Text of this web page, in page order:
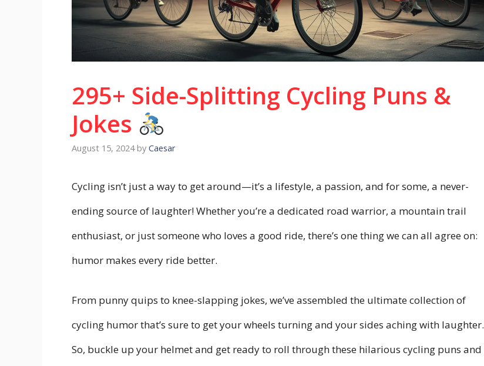
295+ Side-Splitting Cycling Puns &
Jokes
August 15, 2024 by Caesar
Cycling isn’t just a way to get around—it’s a lifestyle, a passion, and for some, a never-
ending source of laughter! Whether you’re a dedicated road warrior, a mountain trail
enthusiast, or just someone who loves a good ride, there’s one thing we can all agree on:
humor makes every ride better.
From punny quips to knee-slapping jokes, we’ve assembled the ultimate collection of
cycling humor that’s sure to get your wheels turning and your sides aching with laughter.
So, buckle up your helmet and get ready to roll through these hilarious cycling puns and